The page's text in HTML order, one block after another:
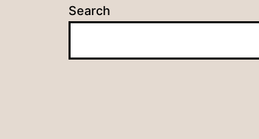
Search